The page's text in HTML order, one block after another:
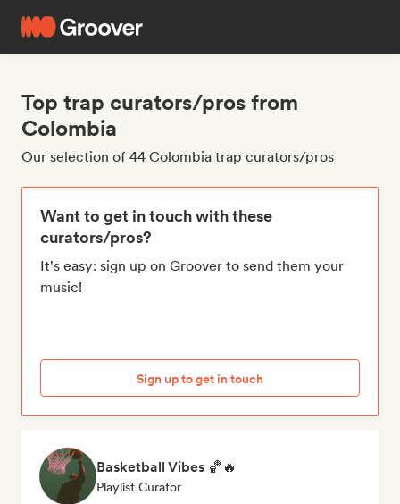
Top trap curators/pros from
Colombia
Our selection of 44 Colombia trap curators/pros
Want to get in touch with these
curators/pros?
It's easy: sign up on Groover to send them your
music!
Sign up to get in touch
Basketball Vibes 🏀🔥
Playlist Curator